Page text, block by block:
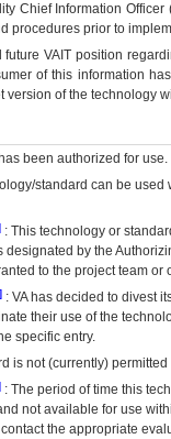
Chief Information
procedures prior to
futureVA IT position
of this information
version of the technology
been authorized for use.
standard can be
: This technology or
designated by the
to the project team
: VAhas decided to divest
their use of the
specific entry.
is not (currently)
: The period of time this
not available for use
the appropriate